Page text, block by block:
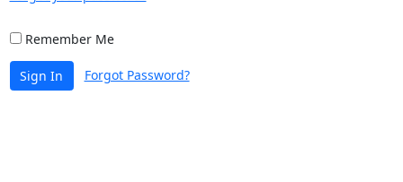
Remember Me
Sign In Forgot Password?